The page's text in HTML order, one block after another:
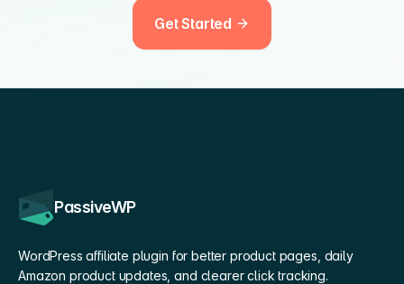
Get Started
PassiveWP
WordPress affiliate plugin for better product pages, daily
Amazon product updates, and clearer click tracking.